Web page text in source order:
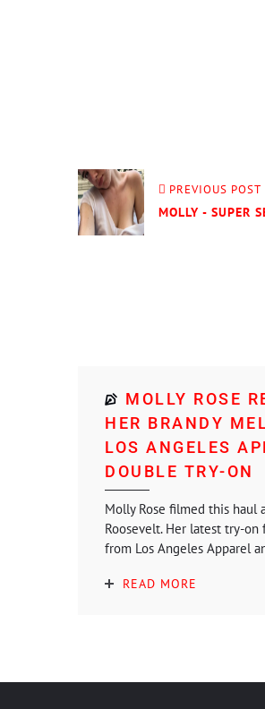
PREVIOUS POST
MOLLY - SUPER
MOLLY ROSE
HER BRANDY
LOS ANGELES
DOUBLE TRY-ON
Molly Rose filmed this haul
Roosevelt. Her latest try-
from Los Angeles Apparel
READ MORE